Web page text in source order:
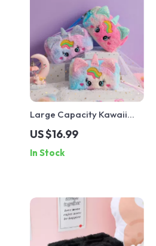
Large Capacity Kawaii
Pencil Bag
US $16.99
In Stock